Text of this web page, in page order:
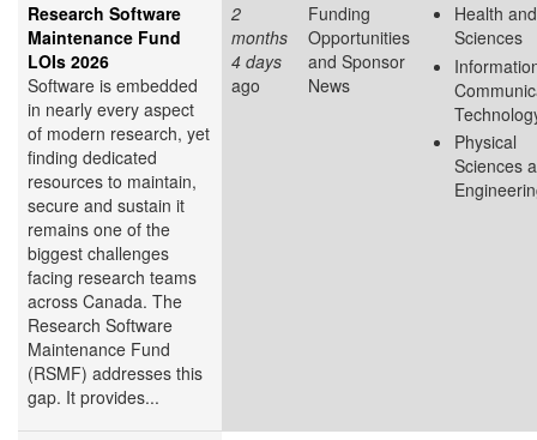
Research Software
Maintenance Fund
LOIs 2026
Software is embedded
in nearly every aspect
of modern research, yet
finding dedicated
resources to maintain,
secure and sustain it
remains one of the
biggest challenges
facing research teams
across Canada. The
Research Software
Maintenance Fund
(RSMF) addresses this
gap. It provides...
2
months
4 days
ago
Funding
Opportunities
and Sponsor
News
Health
Sciences
Physical
Sciences